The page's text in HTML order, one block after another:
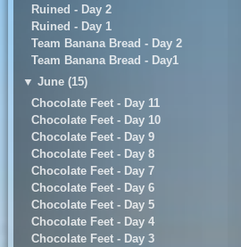
Ruined - Day 2
Ruined - Day 1
Team Banana Bread - Day 2
Team Banana Bread - Day1
▼ June (15)
Chocolate Feet - Day 11
Chocolate Feet - Day 10
Chocolate Feet - Day 9
Chocolate Feet - Day 8
Chocolate Feet - Day 7
Chocolate Feet - Day 6
Chocolate Feet - Day 5
Chocolate Feet - Day 4
Chocolate Feet - Day 3